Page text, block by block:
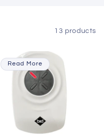
13 products
Read More